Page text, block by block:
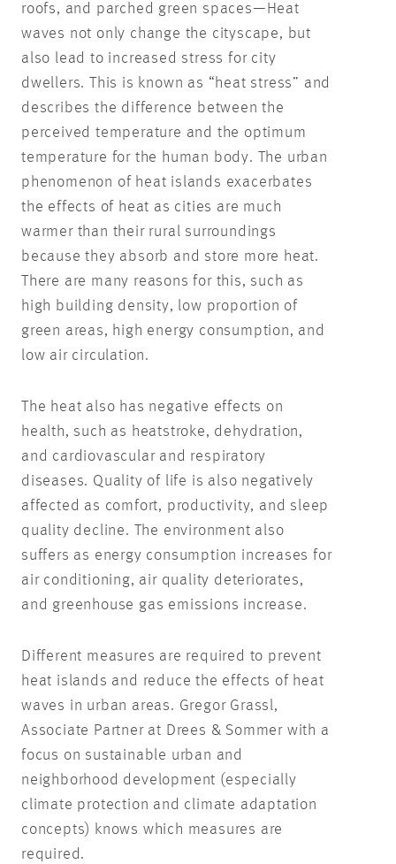
roofs, and parched green spaces—Heat
waves not only change the cityscape, but
also lead to increased stress for city
dwellers. This is known as “heat stress” and
describes the difference between the
perceived temperature and the optimum
temperature for the human body. The urban
phenomenon of heat islands exacerbates
the effects of heat as cities are much
warmer than their rural surroundings
because they absorb and store more heat.
There are many reasons for this, such as
high building density, low proportion of
green areas, high energy consumption, and
low air circulation.
The heat also has negative effects on
health, such as heatstroke, dehydration,
and cardiovascular and respiratory
diseases. Quality of life is also negatively
affected as comfort, productivity, and sleep
quality decline. The environment also
suffers as energy consumption increases for
air conditioning, air quality deteriorates,
and greenhouse gas emissions increase.
Different measures are required to prevent
heat islands and reduce the effects of heat
waves in urban areas. Gregor Grassl,
Associate Partner at Drees & Sommer with a
focus on sustainable urban and
neighborhood development (especially
climate protection and climate adaptation
concepts) knows which measures are
required.